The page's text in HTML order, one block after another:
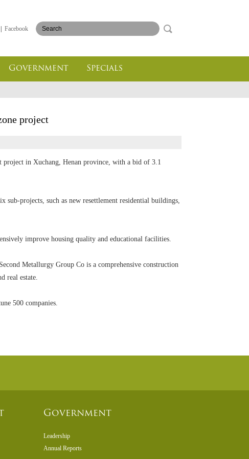
Facebook
Government Specials
project
in Xuchang, Henan province, with a bid of 3.1
projects, such as new resettlement residential buildings,
improve housing quality and educational facilities.
Metallurgy Group Co is a comprehensive construction
real estate.
500 companies.
Government
Leadership
Annual Reports